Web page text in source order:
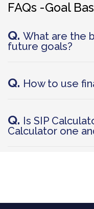
FAQs -Goal
Q. What are the
future goals?
Q. How to use
Q. Is SIP
Calculator one